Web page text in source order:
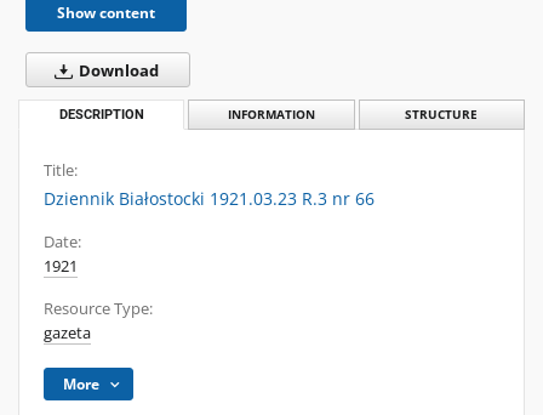
Show content
Download
DESCRIPTION INFORMATION STRUCTURE
Title:
Dziennik Białostocki 1921.03.23 R.3 nr 66
Date:
1921
Resource Type:
gazeta
More